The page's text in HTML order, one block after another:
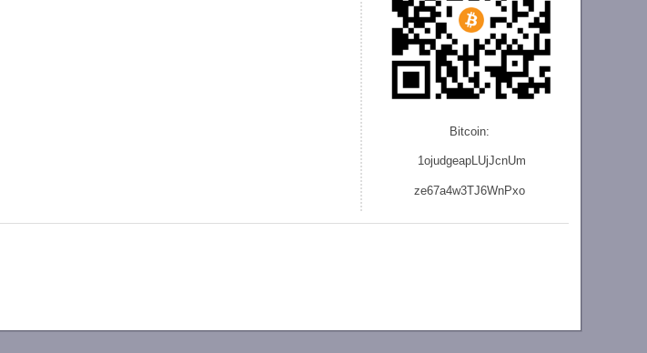
Bitcoin:
1ojudgeapLUjJcnUm
ze67a4w3TJ6WnPxo